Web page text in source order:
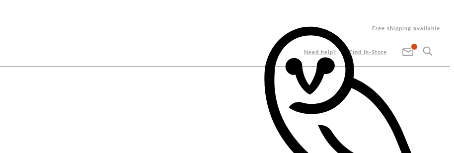
Free shipping available
Need help? Find In-Store